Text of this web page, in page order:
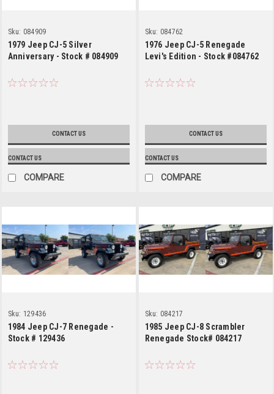
Sku: 084909
1979 Jeep CJ-5 Silver
Anniversary - Stock # 084909
CONTACT US
CONTACT US
COMPARE
Sku: 084762
1976 Jeep CJ-5 Renegade
Levi's Edition - Stock #084762
CONTACT US
CONTACT US
COMPARE
Sku: 129436
1984 Jeep CJ-7 Renegade -
Stock # 129436
Sku: 084217
1985 Jeep CJ-8 Scrambler
Renegade Stock# 084217